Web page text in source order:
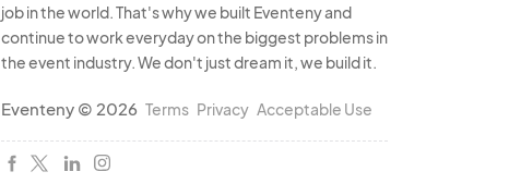
job in the world. That's why we built Eventeny and
continue to work everyday on the biggest problems in
the event industry. We don't just dream it, we build it.
Eventeny © 2026 Terms Privacy Acceptable Use